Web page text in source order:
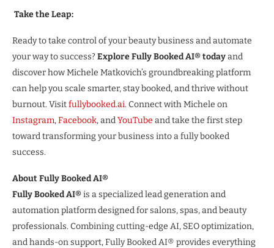
Take the Leap:
Ready to take control of your beauty business and automate
your way to success?Explore Fully Booked AI® todayand
discover how Michele Matkovich’s groundbreaking platform
can help you scale smarter, stay booked, and thrive without
burnout. Visitfullybooked.ai. Connect with Michele on
Instagram,Facebook, andYouTube and take the first step
toward transforming your business into a fully booked
success.
About Fully Booked AI®
Fully Booked AI®is a specialized lead generation and
automation platform designed for salons, spas, and beauty
professionals. Combining cutting-edge AI, SEO optimization,
and hands-on support, Fully Booked AI® provides everything